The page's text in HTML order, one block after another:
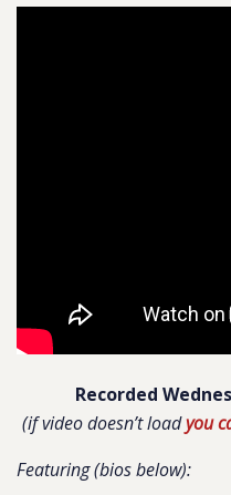
Recorded
(if video doesn’t loadyou
Featuring (bios below):